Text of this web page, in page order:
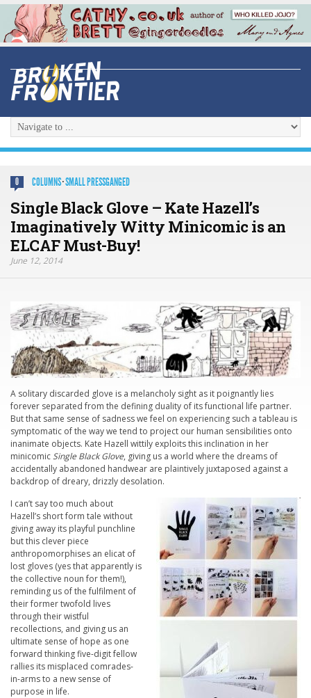
0 COLUMNS·SMALL PRESSGANGED
Single Black Glove – Kate Hazell’s
Imaginatively Witty Minicomic is an
ELCAF Must-Buy!
June 12, 2014
A solitary discarded glove is a melancholy sight as it poignantly lies
forever separated from the defining duality of its functional life partner.
But that same sense of sadness we feel on experiencing such a tableau is
symptomatic of the way we tend to project our human sensibilities onto
inanimate objects. Kate Hazell wittily exploits this inclination in her
minicomicSingle Black Glove, giving us a world where the dreams of
accidentally abandoned handwear are plaintively juxtaposed against a
backdrop of dreary, drizzly desolation.
I can’t say too much about
Hazell’s short form tale without
giving away its playful punchline
but this clever piece
anthropomorphises an elicat of
lost gloves (yes that apparently is
the collective noun for them!),
reminding us of the fulfilment of
their former twofold lives
through their wistful
recollections, and giving us an
ultimate sense of hope as one
forward thinking five-digit fellow
rallies its misplaced comrades-
in-arms to a new sense of
purpose in life.